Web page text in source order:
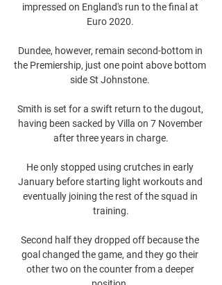
impressed on England's run to the final at
Euro 2020.
Dundee, however, remain second-bottom in
the Premiership, just one point above bottom
side St Johnstone.
Smith is set for a swift return to the dugout,
having been sacked by Villa on 7 November
after three years in charge.
He only stopped using crutches in early
January before starting light workouts and
eventually joining the rest of the squad in
training.
Second half they dropped off because the
goal changed the game, and they go their
other two on the counter from a deeper